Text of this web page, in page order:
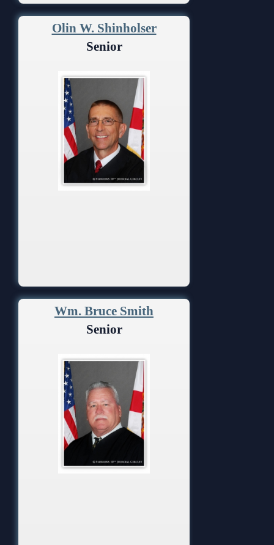
Olin W. Shinholser
Senior
Wm. Bruce Smith
Senior